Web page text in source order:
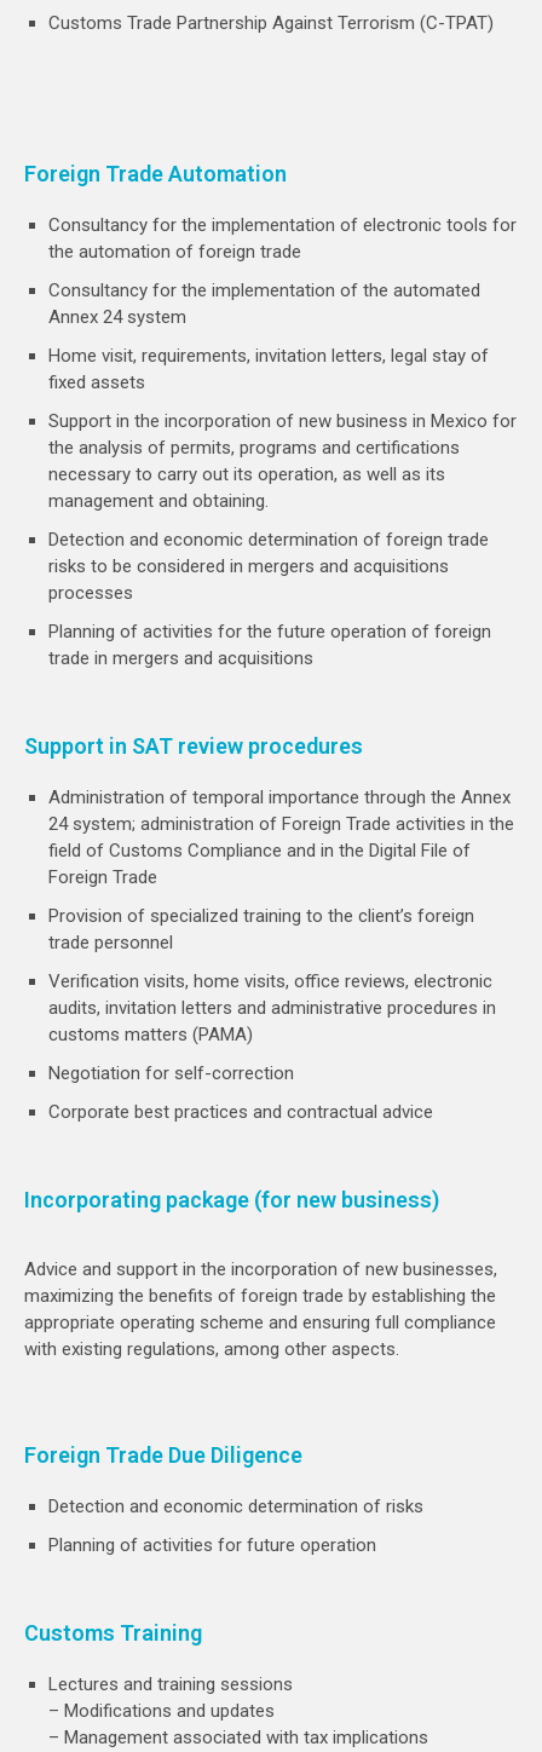
Customs Trade Partnership Against Terrorism (C-TPAT)
Foreign Trade Automation
Consultancy for the implementation of electronic tools for
the automation of foreign trade
Consultancy for the implementation of the automated
Annex 24 system
Home visit, requirements, invitation letters, legal stay of
fixed assets
Support in the incorporation of new business in Mexico for
the analysis of permits, programs and certifications
necessary to carry out its operation, as well as its
management and obtaining.
Detection and economic determination of foreign trade
risks to be considered in mergers and acquisitions
processes
Planning of activities for the future operation of foreign
trade in mergers and acquisitions
Support in SAT review procedures
Administration of temporal importance through the Annex
24 system; administration of Foreign Trade activities in the
field of Customs Compliance and in the Digital File of
Foreign Trade
Provision of specialized training to the client’s foreign
trade personnel
Verification visits, home visits, office reviews, electronic
audits, invitation letters and administrative procedures in
customs matters (PAMA)
Negotiation for self-correction
Corporate best practices and contractual advice
Incorporating package (for new business)
Advice and support in the incorporation of new businesses,
maximizing the benefits of foreign trade by establishing the
appropriate operating scheme and ensuring full compliance
with existing regulations, among other aspects.
Foreign Trade Due Diligence
Detection and economic determination of risks
Planning of activities for future operation
Customs Training
Lectures and training sessions
– Modifications and updates
– Management associated with tax implications